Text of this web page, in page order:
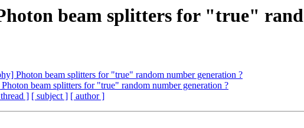
beam splitters for "true"
Photon beam splitters for "true" random number generation ?
beam splitters for "true" random number generation ?
] [ subject ] [ author ]